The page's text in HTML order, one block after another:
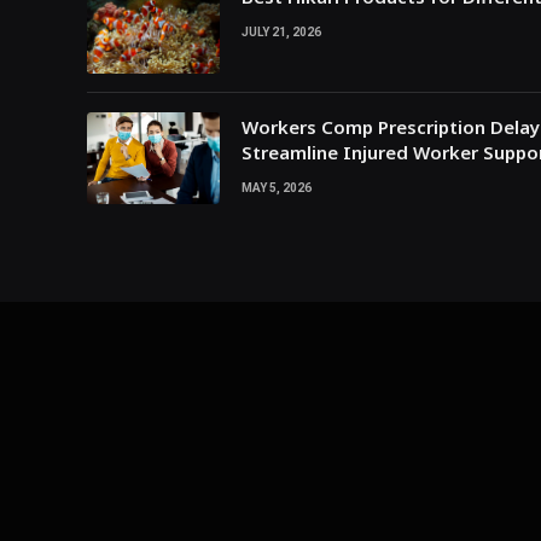
JULY 21, 2026
Workers Comp Prescription
Streamline Injured Worker
MAY 5, 2026